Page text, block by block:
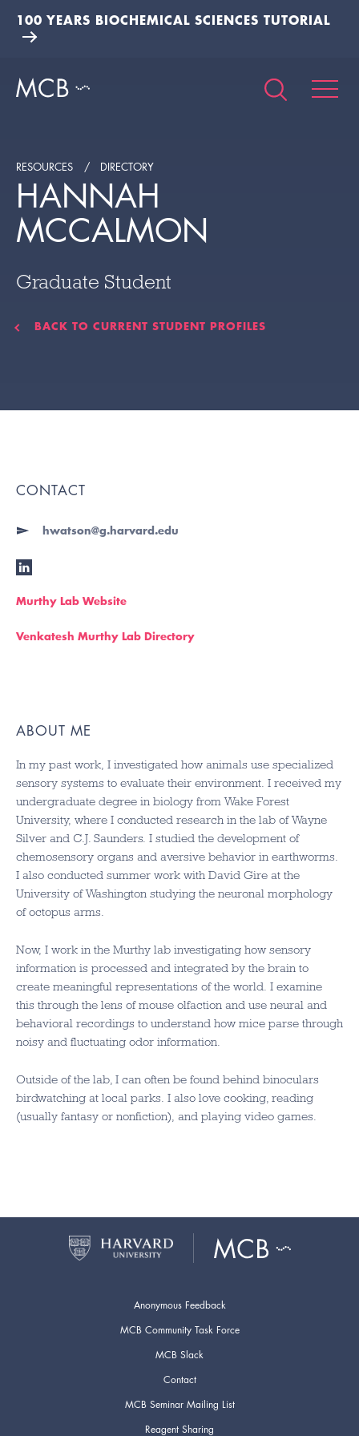
100 YEARS BIOCHEMICAL SCIENCES TUTORIAL
RESOURCES DIRECTORY
HANNAH
MCCALMON
Graduate Student
BACK TO CURRENT STUDENT PROFILES
CONTACT
hwatson@g.harvard.edu
Murthy Lab Website
Venkatesh Murthy Lab Directory
ABOUT ME
In my past work, I investigated how animals use specialized
sensory systems to evaluate their environment. I received my
undergraduate degree in biology from Wake Forest
University, where I conducted research in the lab of Wayne
Silver and C.J. Saunders. I studied the development of
chemosensory organs and aversive behavior in earthworms.
I also conducted summer work with David Gire at the
University of Washington studying the neuronal morphology
of octopus arms.
Now, I work in the Murthy lab investigating how sensory
information is processed and integrated by the brain to
create meaningful representations of the world. I examine
this through the lens of mouse olfaction and use neural and
behavioral recordings to understand how mice parse through
noisy and fluctuating odor information.
Outside of the lab, I can often be found behind binoculars
birdwatching at local parks. I also love cooking, reading
(usually fantasy or nonfiction), and playing video games.
Anonymous Feedback
MCB Community Task Force
MCB Slack
Contact
MCB Seminar Mailing List
Reagent Sharing